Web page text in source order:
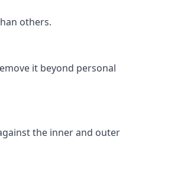
others.
it beyond personal
the inner and outer